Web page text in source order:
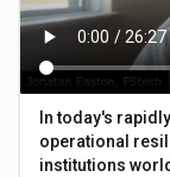
In today's
operational
institutions